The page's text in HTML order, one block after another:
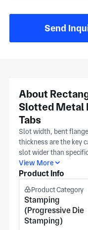
Send
About
Slotted Metal
Tabs
Slot width, bent
thickness are the key
slot wider than
engagement, while
bracket's registered
with bent flange tabs
stamping, with slot
held to your
flange angle are
View More
Product Info
Product Category
Stamping
(Progressive Die
Stamping)